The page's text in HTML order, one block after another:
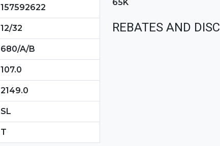
157592622
12/32
680/A/B
107.0
2149.0
SL
T
65K
REBATES AND